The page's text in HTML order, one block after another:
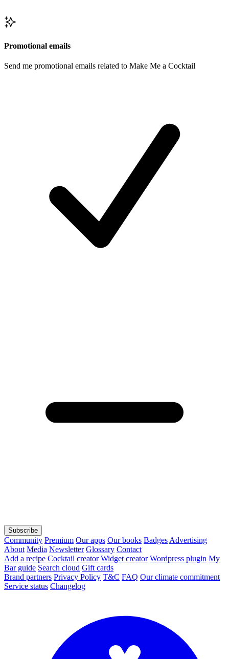
Promotional emails
Send me promotional emails related to Make Me a Cocktail
Subscribe
Community Premium Our apps Our books Badges Advertising
About Media Newsletter Glossary Contact
Add a recipe Cocktail creator Widget creator Wordpress plugin My
Bar guide Search cloud Gift cards
Brand partners Privacy Policy T&C FAQ Our climate commitment
Service status Changelog